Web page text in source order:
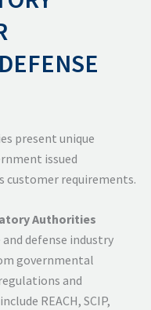
present unique
issued
customer requirements.
Authorities
defense industry
governmental
and
REACH, SCIP,